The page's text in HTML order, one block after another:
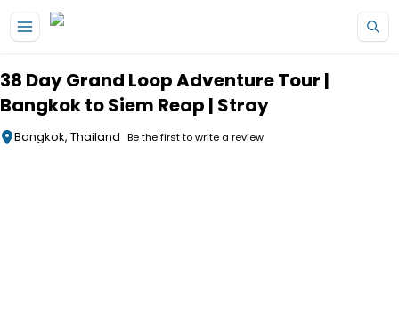
38 Day Grand Loop Adventure Tour |
Bangkok to Siem Reap | Stray
Bangkok, Thailand Be the first to write a review